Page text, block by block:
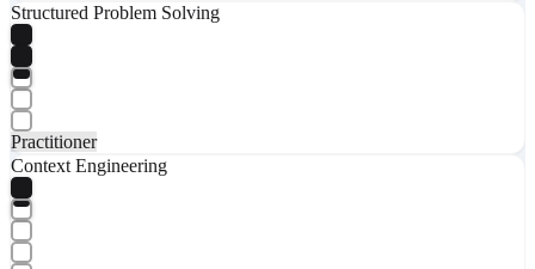
Structured Problem Solving
Practitioner
Context Engineering